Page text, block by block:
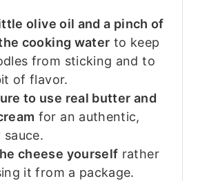
olive oil and a pinch of
cooking water to keep
from sticking and to
of flavor.
to use real butter and
for an authentic,
sauce.
cheese yourself rather
it from a package.